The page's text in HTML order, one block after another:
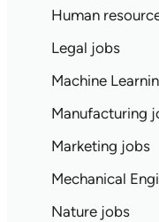
Human
Legal jobs
Machine
Manufacturing
Marketing jobs
Mechanical
Nature jobs